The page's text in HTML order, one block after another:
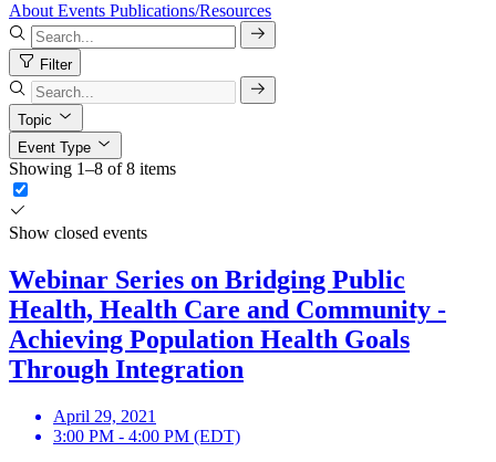
About Events Publications/Resources
Filter
Topic
Event Type
Showing 1–8 of 8 items
Show closed events
Webinar Series on Bridging Public
Health, Health Care and Community -
Achieving Population Health Goals
Through Integration
April 29, 2021
3:00 PM - 4:00 PM (EDT)